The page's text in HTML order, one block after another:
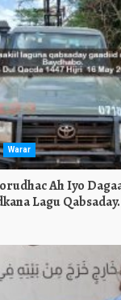
Warar
Ah Iyo
Lagu Qabsaday.